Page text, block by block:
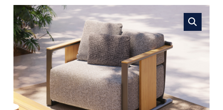
Tulum
lounge
chair